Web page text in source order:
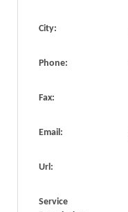
City:
Phone:
Fax:
Email:
Url:
Service